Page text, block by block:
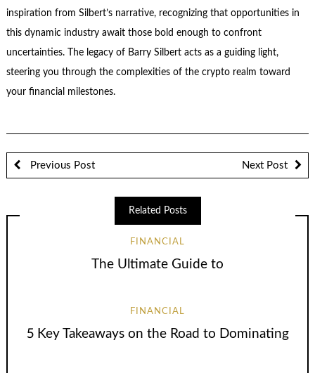
inspiration from Silbert’s narrative, recognizing that opportunities in
this dynamic industry await those bold enough to confront
uncertainties. The legacy of Barry Silbert acts as a guiding light,
steering you through the complexities of the crypto realm toward
your financial milestones.
Previous Post Next Post
Related Posts
FINANCIAL
The Ultimate Guide to
FINANCIAL
5 Key Takeaways on the Road to Dominating